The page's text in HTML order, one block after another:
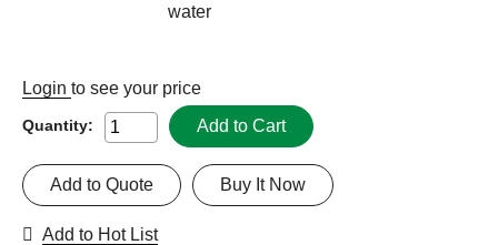
water
Login to see your price
Quantity: Add to Cart
Buy It Now
Add to Quote
Add to Hot List